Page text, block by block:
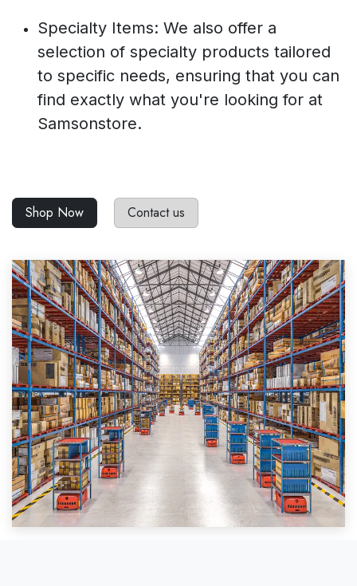
Specialty Items: We also offer a
selection of specialty products tailored
to specific needs, ensuring that you can
find exactly what you're looking for at
Samsonstore.
Shop Now Contact us